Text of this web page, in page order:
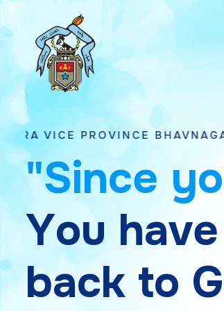
BHAVNAGAR, GUJARAT
"Since yo
You have
back to G